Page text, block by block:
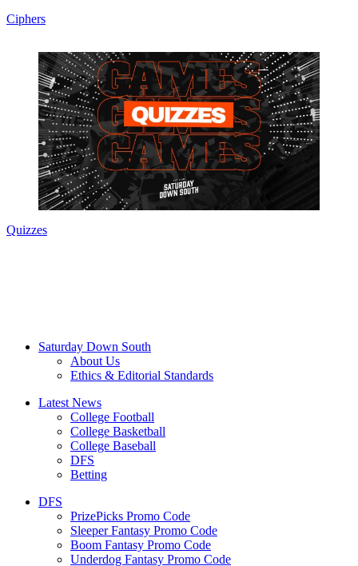
Ciphers
Quizzes
Saturday Down South
About Us
Ethics & Editorial Standards
Latest News
College Football
College Basketball
College Baseball
DFS
Betting
DFS
PrizePicks Promo Code
Sleeper Fantasy Promo Code
Boom Fantasy Promo Code
Underdog Fantasy Promo Code